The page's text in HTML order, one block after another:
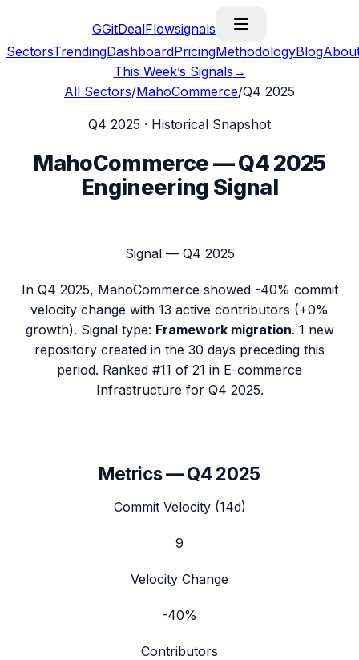
GGitDealFlowsignals
SectorsTrendingDashboardPricingMethodologyBlog
This Week’s Signals →
All Sectors/MahoCommerce/Q4 2025
Q4 2025 · Historical Snapshot
MahoCommerce—Q4 2025
Engineering Signal
Signal — Q4 2025
In Q4 2025, MahoCommerce showed -40% commit
velocity change with 13 active contributors (+0%
growth). Signal type: Framework migration. 1 new
repository created in the 30 days preceding this
period. Ranked #11 of 21 in E-commerce
Infrastructure for Q4 2025.
Metrics —Q4 2025
Commit Velocity (14d)
9
Velocity Change
-40%
Contributors